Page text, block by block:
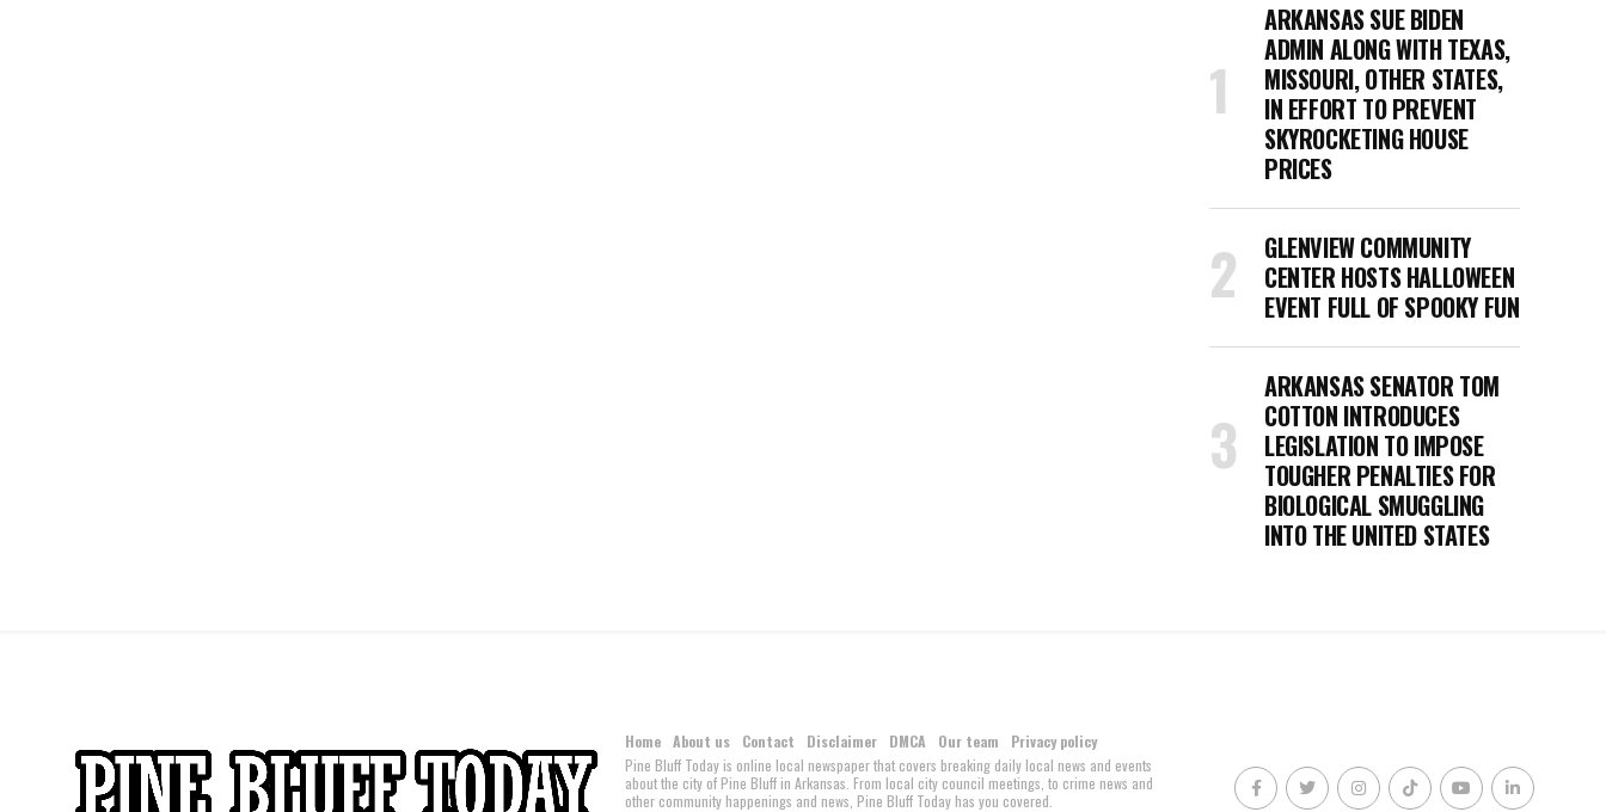
ARKANSAS SUE BIDEN
ADMIN ALONG WITH TEXAS,
MISSOURI, OTHER STATES,
IN EFFORT TO PREVENT
SKYROCKETING HOUSE
PRICES
GLENVIEW COMMUNITY
CENTER HOSTS HALLOWEEN
EVENT FULL OF SPOOKY FUN
ARKANSAS SENATOR TOM
COTTON INTRODUCES
LEGISLATION TO IMPOSE
TOUGHER PENALTIES FOR
BIOLOGICAL SMUGGLING
INTO THE UNITED STATES
Home About us Contact Disclaimer DMCA Our team
Privacy policy
Pine Bluff Today is online local newspaper that covers breaking daily local news and events
about the city of Pine Bluff in Arkansas. From local city council meetings, to crime news and
other community happenings and news, Pine Bluff Today has you covered.